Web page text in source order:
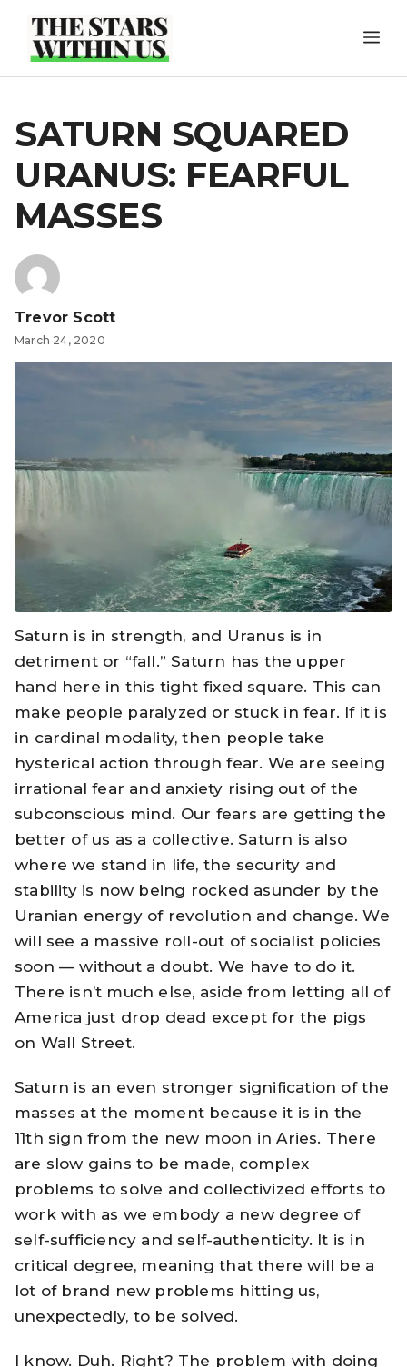
content
SATURN SQUARED
URANUS: FEARFUL
MASSES
Trevor Scott
March 24, 2020
Saturn is in strength, and Uranus is in
detriment or “fall.” Saturn has the upper
hand here in this tight fixed square. This can
make people paralyzed or stuck in fear. If it is
in cardinal modality, then people take
hysterical action through fear. We are seeing
irrational fear and anxiety rising out of the
subconscious mind. Our fears are getting the
better of us as a collective. Saturn is also
where we stand in life, the security and
stability is now being rocked asunder by the
Uranian energy of revolution and change. We
will see a massive roll-out of socialist policies
soon — without a doubt. We have to do it.
There isn’t much else, aside from letting all of
America just drop dead except for the pigs
on Wall Street.
Saturn is an even stronger signification of the
masses at the moment because it is in the
11th sign from the new moon in Aries. There
are slow gains to be made, complex
problems to solve and collectivized efforts to
work with as we embody a new degree of
self-sufficiency and self-authenticity. It is in
critical degree, meaning that there will be a
lot of brand new problems hitting us,
unexpectedly, to be solved.
I know. Duh. Right? The problem with doing